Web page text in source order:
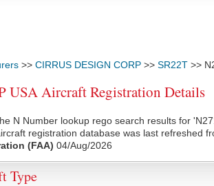
>> CIRRUS DESIGN CORP >> SR22T >>
USA Aircraft Registration Details
N Number lookup rego search results for
registration database was last refreshed
(FAA) 04/Aug/2026
Type